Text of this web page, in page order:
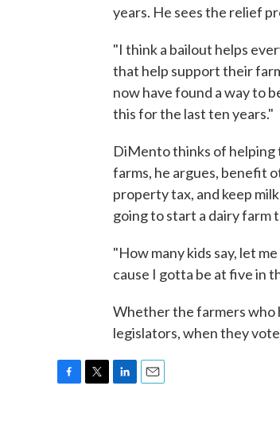
years. He sees the relief
"I think a bailout helps
that help support their
now have found a way to
this for the last ten years."
DiMento thinks of helping
farms, he argues, benefit
property tax, and keep
going to start a dairy farm
"How many kids say, let
cause I gotta be at five in
Whether the farmers who
legislators, when they